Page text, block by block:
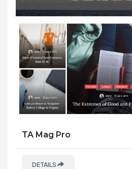
TA Mag Pro
DETAILS